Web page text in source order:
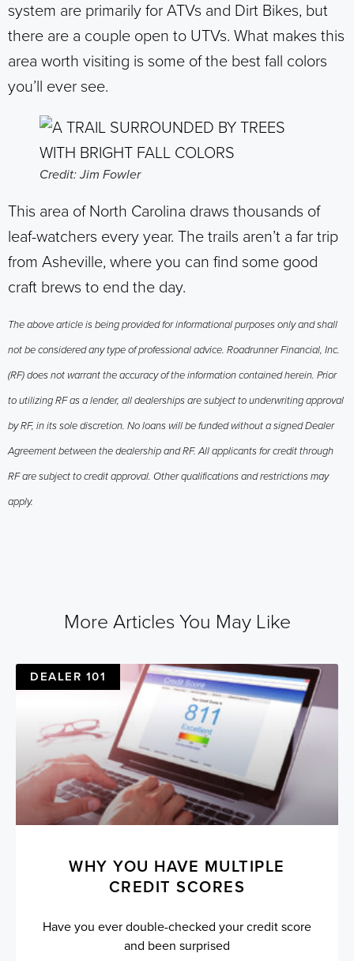
system are primarily for ATVs and Dirt Bikes, but
there are a couple open to UTVs. What makes this
area worth visiting is some of the best fall colors
you’ll ever see.
Credit: Jim Fowler
This area of North Carolina draws thousands of
leaf-watchers every year. The trails aren’t a far trip
from Asheville, where you can find some good
craft brews to end the day.
The above article is being provided for informational purposes only and shall
not be considered any type of professional advice. Roadrunner Financial, Inc.
(RF) does not warrant the accuracy of the information contained herein. Prior
to utilizing RF as a lender, all dealerships are subject to underwriting approval
by RF, in its sole discretion. No loans will be funded without a signed Dealer
Agreement between the dealership and RF. All applicants for credit through
RF are subject to credit approval. Other qualifications and restrictions may
apply.
More Articles You May Like
DEALER 101
WHY YOU HAVE MULTIPLE
CREDIT SCORES
Have you ever double-checked your credit score
and been surprised